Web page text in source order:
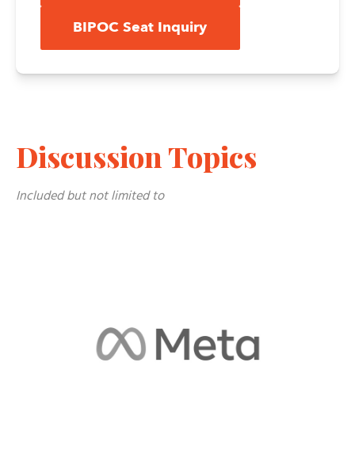
BIPOC Seat Inquiry
Discussion Topics
Included but not limited to